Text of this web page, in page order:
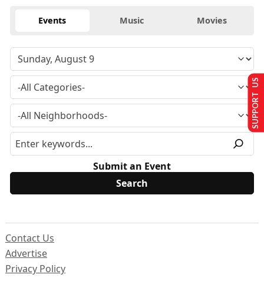
Events Music Movies
Submit an Event
Contact Us
Advertise
Privacy Policy
SUPPORT US